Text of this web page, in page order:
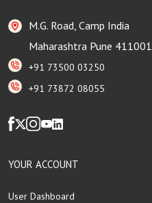
M.G. Road, Camp India
Maharashtra Pune 411001
+91 73500 03250
+91 73872 08055
YOUR ACCOUNT
User Dashboard